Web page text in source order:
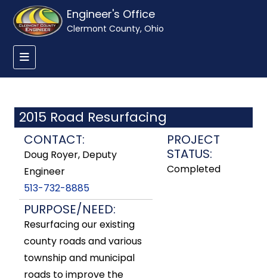
Engineer's Office
Clermont County, Ohio
2015 Road Resurfacing
CONTACT:
Doug Royer, Deputy
Engineer
513-732-8885
PURPOSE/NEED:
Resurfacing our existing
county roads and various
township and municipal
roads to improve the
PROJECT
STATUS:
Completed